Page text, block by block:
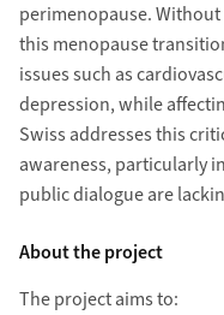
perimenopause.
this menopause
issues such as
depression, while
Swiss addresses this
awareness, particularly
public dialogue are
About the project
The project aims to: